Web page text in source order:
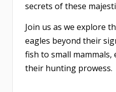
secrets of these
Join us as we explore
eagles beyond their
fish to small
their hunting prowess.